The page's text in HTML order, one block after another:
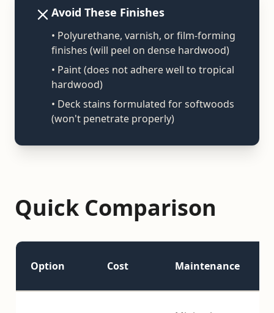
Avoid These Finishes
• Polyurethane, varnish, or film-forming
finishes (will peel on dense hardwood)
• Paint (does not adhere well to tropical
hardwood)
• Deck stains formulated for softwoods
(won't penetrate properly)
Quick Comparison
Option Cost Maintenance